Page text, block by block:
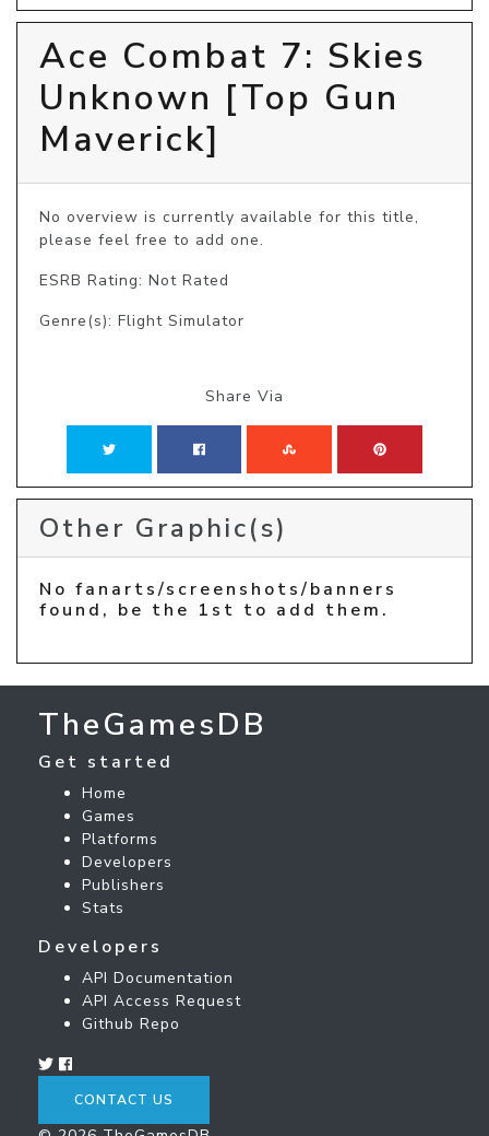
Ace Combat 7: Skies
Unknown [Top Gun
Maverick]
No overview is currently available for this title,
please feel free to add one.
ESRB Rating: Not Rated
Genre(s): Flight Simulator
Share Via
Other Graphic(s)
No fanarts/screenshots/banners
found, be the 1st to add them.
TheGamesDB
Get started
Home
Games
Platforms
Developers
Publishers
Stats
Developers
API Documentation
API Access Request
Github Repo
CONTACT US